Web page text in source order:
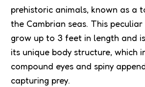
prehistoric animals, known as a
the Cambrian seas. This
grow up to 3 feet in length and
its unique body structure, which
compound eyes and spiny
capturing prey.